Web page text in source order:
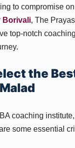
to compromise
Borivali, The
top-notch
the
coaching
some essential